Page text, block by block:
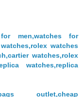
for men,watches for
watches
watches,rolex
watches,replica
outlet,cheap